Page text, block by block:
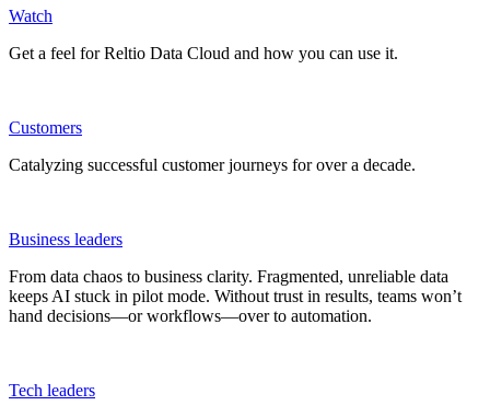
Watch
Get a feel for Reltio Data Cloud and how you can use it.
Customers
Catalyzing successful customer journeys for over a decade.
Business leaders
From data chaos to business clarity. Fragmented, unreliable data
keeps AI stuck in pilot mode. Without trust in results, teams won’t
hand decisions—or workflows—over to automation.
Tech leaders